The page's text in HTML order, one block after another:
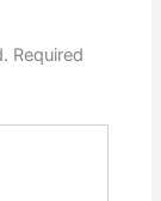
Required